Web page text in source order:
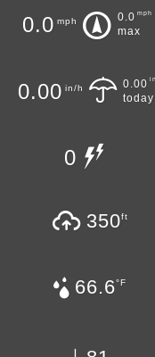
0.0 mph 0.0 mph
max
0.00 in/h 0.00 in
today
0
350ft
66.6°F